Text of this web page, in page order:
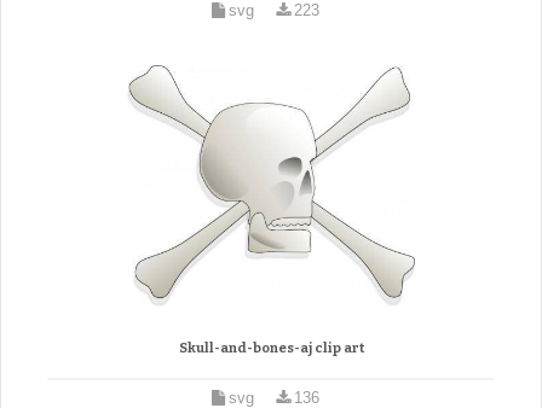
svg 223
Skull-and-bones-aj clip art
svg 136